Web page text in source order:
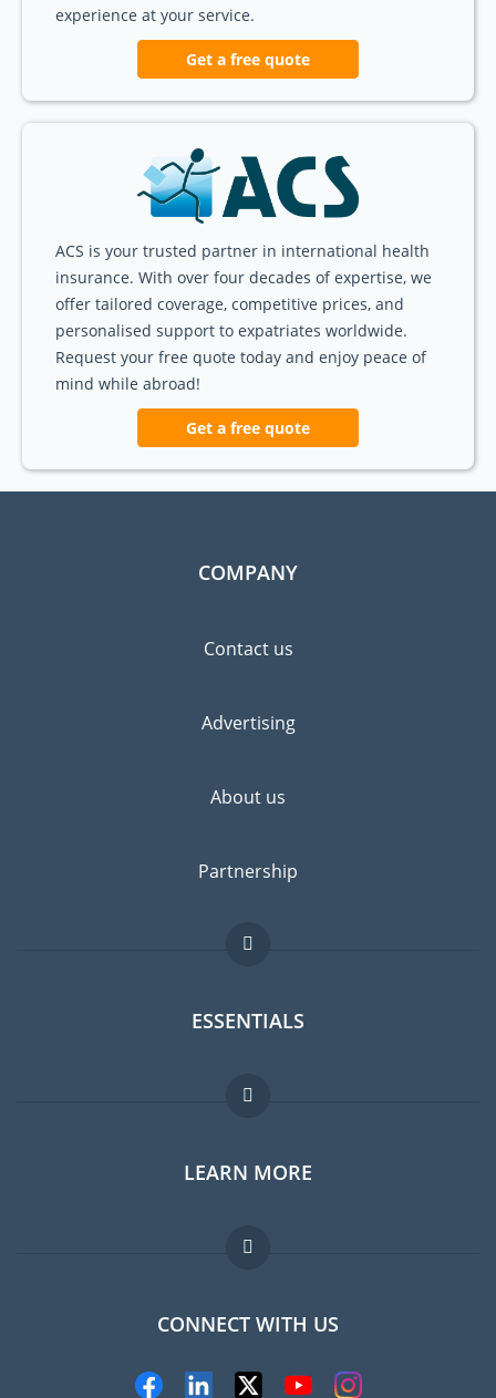
experience at your service.
Get a free quote
ACS is your trusted partner in international health
insurance. With over four decades of expertise, we
offer tailored coverage, competitive prices, and
personalised support to expatriates worldwide.
Request your free quote today and enjoy peace of
mind while abroad!
Get a free quote
COMPANY
Contact us
Advertising
About us
Partnership
ESSENTIALS
Expat forum
Expat guide
Jobs abroad
LEARN MORE
FAQ
Experts
CONNECT WITH US